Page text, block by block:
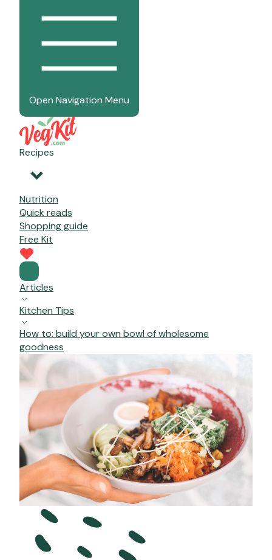
Open Navigation Menu
Recipes
Nutrition
Quick reads
Shopping guide
Free Kit
Articles
Kitchen Tips
How to: build your own bowl of wholesome
goodness